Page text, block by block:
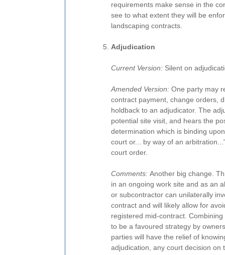
requirements make sense in the
see to what extent they will be
landscaping contracts.
Adjudication
Current Version: Silent on
Amended Version: One party may
contract payment, change orders,
holdback to an adjudicator. The
potential site visit, and hears the
determination which is binding
court or... by way of an
court order.
Comments: Another big change.
in an ongoing work site and as an
or subcontractor can unilaterally
contract and will likely allow for
registered mid-contract.
to be a favoured strategy by
parties will have the relief of
adjudication, any court decision on